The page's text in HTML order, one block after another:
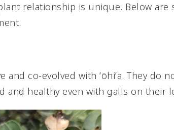
relationship is unique. Below are
co-evolved with ʻōhiʻa. They do
and healthy even with galls on their